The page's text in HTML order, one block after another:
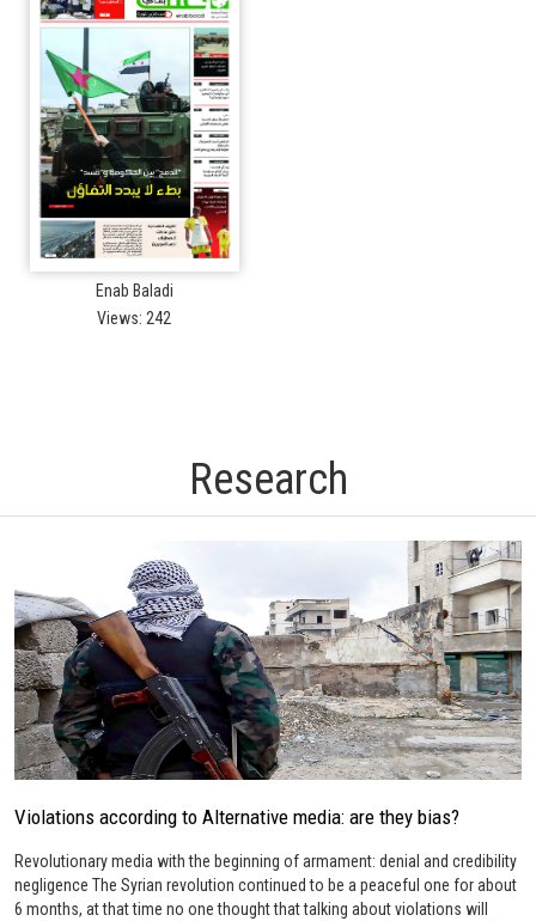
Enab Baladi
Views: 242
Research
Violations according to Alternative media: are they bias?
Revolutionary media with the beginning of armament: denial and credibility
negligence The Syrian revolution continued to be a peaceful one for about
6 months, at that time no one thought that talking about violations will